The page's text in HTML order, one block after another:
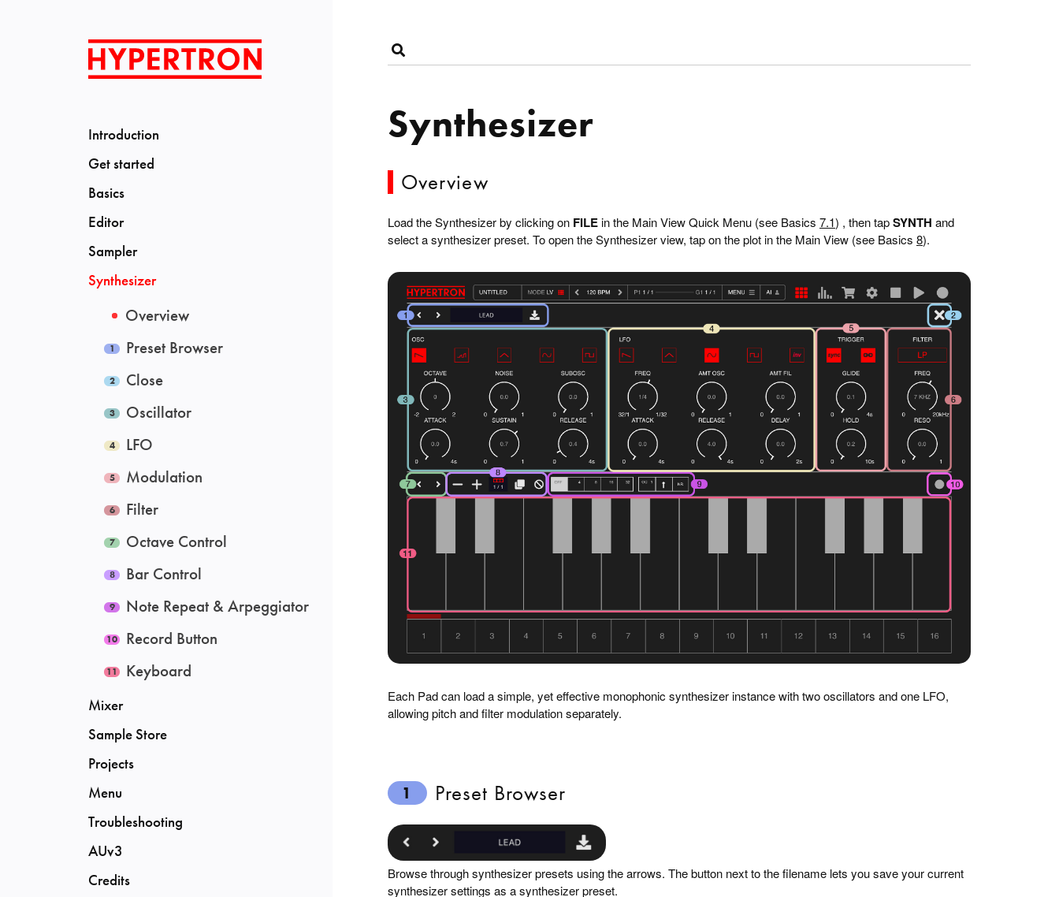
Introduction
Get started
Basics
Editor
Sampler
Synthesizer
Overview
Preset Browser
Close
Oscillator
LFO
Modulation
Filter
Octave Control
Bar Control
Note Repeat & Arpeggiator
Record Button
Keyboard
Mixer
Sample Store
Projects
Menu
Troubleshooting
AUv3
Credits
Synthesizer
Overview
Load the Synthesizer by clicking on FILEin the Main View Quick Menu (see Basics 7.1) , then tapSYNTH and
select a synthesizer preset. To open the Synthesizer view, tap on the plot in the Main View (see Basics 8).
Each Pad can load a simple, yet effective monophonic synthesizer instance with two oscillators and one LFO,
allowing pitch and filter modulation separately.
1 Preset Browser
Browse through synthesizer presets using the arrows. The button next to the filename lets you save your current
synthesizer settings as a synthesizer preset.